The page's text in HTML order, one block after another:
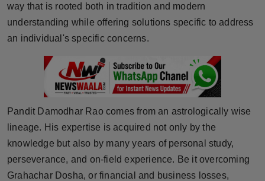
NW English
NW Punjabi
way that is rooted both in tradition and modern
understanding while offering solutions specific to address
an individual's specific concerns.
Pandit Damodhar Rao comes from an astrologically wise
lineage. His expertise is acquired not only by the
knowledge but also by many years of personal study,
perseverance, and on-field experience. Be it overcoming
Grahachar Dosha, or financial and business losses,